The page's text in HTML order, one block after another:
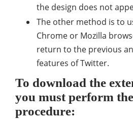
the design does not
The other method is to
Chrome or Mozilla
return to the previous
features of Twitter.
To download the
you must perform
procedure: